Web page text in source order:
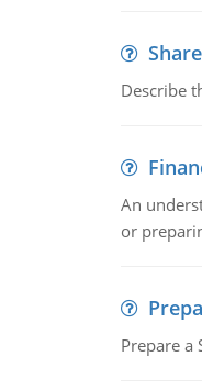
Describe
An
or
Prepare a